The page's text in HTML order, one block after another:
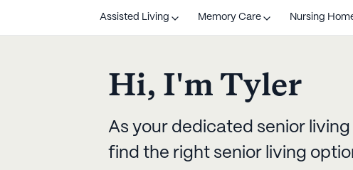
Assisted Living Memory Care Nursing
Hi, I'mTyler
As your dedicated senior
find the right senior living